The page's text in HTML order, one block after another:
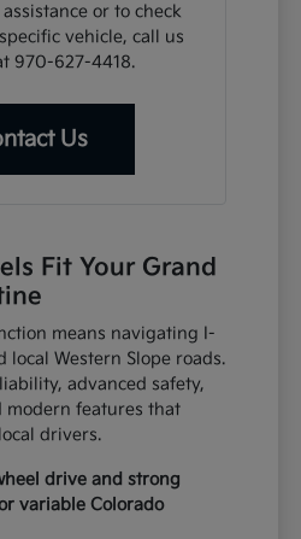
or to check
vehicle, call us
970-627-4418.
Us
Fit Your Grand
means navigating I-
local Western Slope roads.
advanced safety,
modern features that
drivers.
drive and strong
variable Colorado